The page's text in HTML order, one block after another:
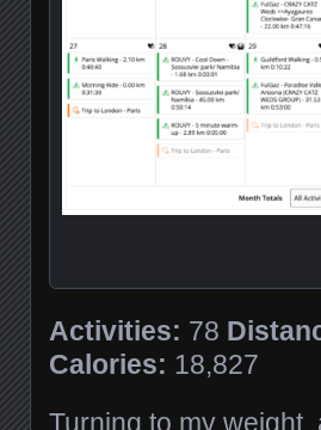
Activities: 78
Calories: 18,827
Turning to my